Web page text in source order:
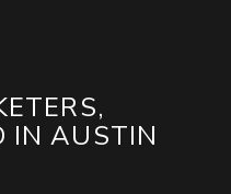
and wrecking your
IN AUSTIN